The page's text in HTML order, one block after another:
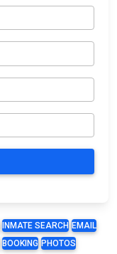
INMATE SEARCH EMAIL
BOOKING PHOTOS